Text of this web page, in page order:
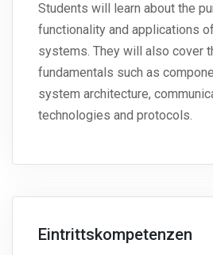
Students will learn about the
functionality and applications
systems. They will also cover
fundamentals such as
system architecture,
technologies and protocols.
Eintrittskompetenzen